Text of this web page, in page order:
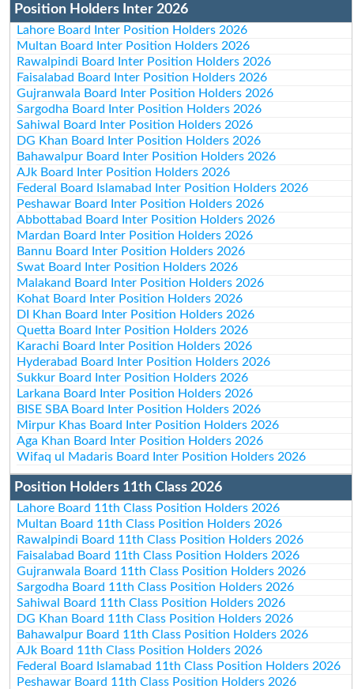
Position Holders Inter 2026
Lahore Board Inter Position Holders 2026
Multan Board Inter Position Holders 2026
Rawalpindi Board Inter Position Holders 2026
Faisalabad Board Inter Position Holders 2026
Gujranwala Board Inter Position Holders 2026
Sargodha Board Inter Position Holders 2026
Sahiwal Board Inter Position Holders 2026
DG Khan Board Inter Position Holders 2026
Bahawalpur Board Inter Position Holders 2026
AJk Board Inter Position Holders 2026
Federal Board Islamabad Inter Position Holders 2026
Peshawar Board Inter Position Holders 2026
Abbottabad Board Inter Position Holders 2026
Mardan Board Inter Position Holders 2026
Bannu Board Inter Position Holders 2026
Swat Board Inter Position Holders 2026
Malakand Board Inter Position Holders 2026
Kohat Board Inter Position Holders 2026
DI Khan Board Inter Position Holders 2026
Quetta Board Inter Position Holders 2026
Karachi Board Inter Position Holders 2026
Hyderabad Board Inter Position Holders 2026
Sukkur Board Inter Position Holders 2026
Larkana Board Inter Position Holders 2026
BISE SBA Board Inter Position Holders 2026
Mirpur Khas Board Inter Position Holders 2026
Aga Khan Board Inter Position Holders 2026
Wifaq ul Madaris Board Inter Position Holders 2026
Position Holders 11th Class 2026
Lahore Board 11th Class Position Holders 2026
Multan Board 11th Class Position Holders 2026
Rawalpindi Board 11th Class Position Holders 2026
Faisalabad Board 11th Class Position Holders 2026
Gujranwala Board 11th Class Position Holders 2026
Sargodha Board 11th Class Position Holders 2026
Sahiwal Board 11th Class Position Holders 2026
DG Khan Board 11th Class Position Holders 2026
Bahawalpur Board 11th Class Position Holders 2026
AJk Board 11th Class Position Holders 2026
Federal Board Islamabad 11th Class Position Holders 2026
Peshawar Board 11th Class Position Holders 2026